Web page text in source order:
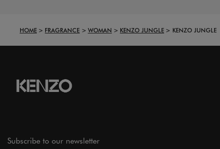
HOME FRAGRANCE WOMAN KENZO JUNGLE KENZO JUNGLE
Subscribe to our newsletter